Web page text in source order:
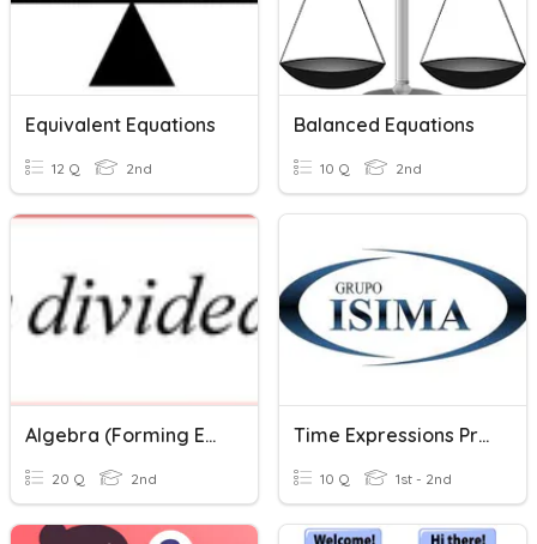
Equivalent Equations
12 Q 2nd
Balanced Equations
10 Q 2nd
Algebra (Forming Expression)
20 Q 2nd
Time Expressions Practice Exam
10 Q 1st - 2nd